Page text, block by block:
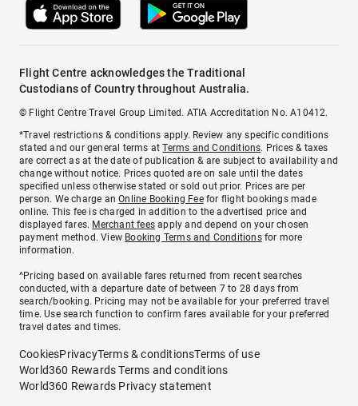
Flight Centre acknowledges the Traditional
Custodians of Country throughout Australia.
© Flight Centre Travel Group Limited. ATIA Accreditation No. A10412.
*Travel restrictions & conditions apply. Review any specific conditions
stated and our general terms atTerms and Conditions. Prices & taxes
are correct as at the date of publication & are subject to availability and
change without notice. Prices quoted are on sale until the dates
specified unless otherwise stated or sold out prior. Prices are per
person. We charge anOnline Booking Feefor flight bookings made
online. This fee is charged in addition to the advertised price and
displayed fares. Merchant fees apply and depend on your chosen
payment method. View Booking Terms and Conditionsfor more
information.
^Pricing based on available fares returned from recent searches
conducted, with a departure date of between 7 to 28 days from
search/booking. Pricing may not be available for your preferred travel
time. Use search function to confirm fares available for your preferred
travel dates and times.
CookiesPrivacyTerms & conditionsTerms of use
World360 Rewards Terms and conditions
World360 Rewards Privacy statement